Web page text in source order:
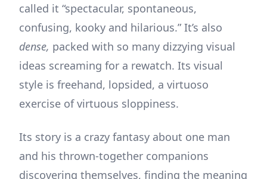
called it “spectacular, spontaneous,
confusing, kooky and hilarious.” It’s also
dense, packed with so many dizzying visual
ideas screaming for a rewatch. Its visual
style is freehand, lopsided, a virtuoso
exercise of virtuous sloppiness.
Its story is a crazy fantasy about one man
and his thrown-together companions
discovering themselves, finding the meaning